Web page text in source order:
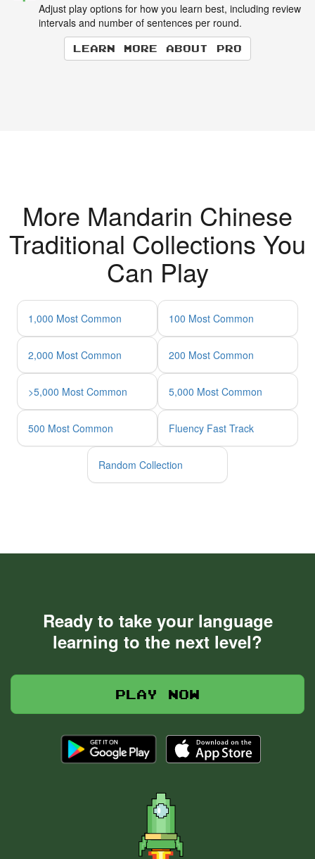
Adjust play options for how you learn best, including review
intervals and number of sentences per round.
Learn more about Pro
More Mandarin Chinese
Traditional Collections You
Can Play
1,000 Most Common 100 Most Common
2,000 Most Common 200 Most Common
>5,000 Most Common 5,000 Most Common
500 Most Common Fluency Fast Track
Random Collection
Ready to take your language
learning to the next level?
Play now